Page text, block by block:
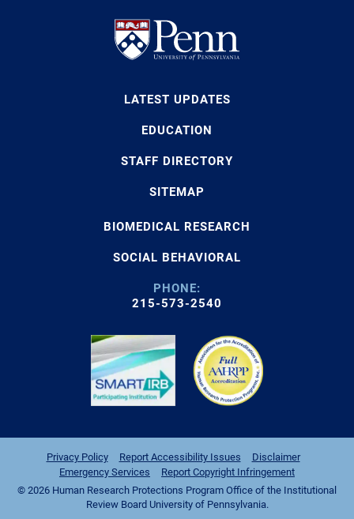
LATEST UPDATES
EDUCATION
STAFF DIRECTORY
SITEMAP
BIOMEDICAL RESEARCH
SOCIAL BEHAVIORAL
PHONE:
215-573-2540
Privacy Policy Report Accessibility Issues
Disclaimer
Emergency Services
Report Copyright Infringement
© 2026 Human Research Protections Program Office of the Institutional
Review Board University of Pennsylvania.